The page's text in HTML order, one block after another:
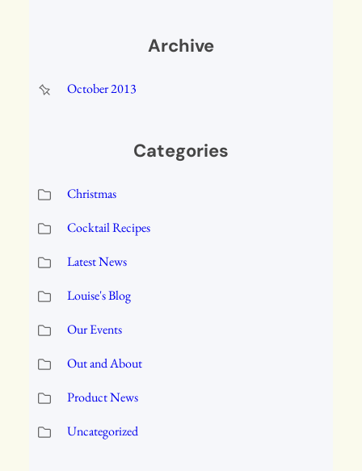
Archive
October 2013
Categories
Christmas
Cocktail Recipes
Latest News
Louise's Blog
Our Events
Out and About
Product News
Uncategorized